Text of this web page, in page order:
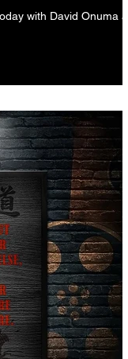
with David Onuma at